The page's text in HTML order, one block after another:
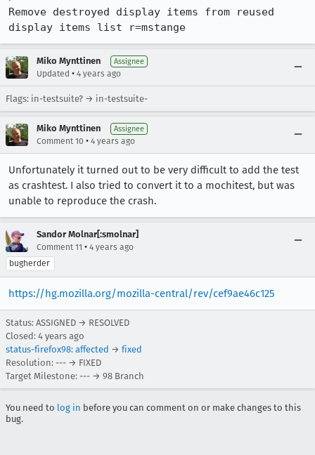
Remove destroyed display items from reused
display items list r=mstange
Miko Mynttinen Assignee
Updated • 4 years ago
Flags: in-testsuite? → in-testsuite-
Miko Mynttinen Assignee
Comment 10 • 4 years ago
Unfortunately it turned out to be very difficult to add the test
as crashtest. I also tried to convert it to a mochitest, but was
unable to reproduce the crash.
Sandor Molnar[:smolnar]
Comment 11 • 4 years ago
bugherder
https://hg.mozilla.org/mozilla-central/rev/cef9ae46c125
Status: ASSIGNED → RESOLVED
Closed: 4 years ago
status-firefox98: affected → fixed
Resolution: --- → FIXED
Target Milestone: --- → 98 Branch
You need to log in before you can comment on or make changes to this
bug.